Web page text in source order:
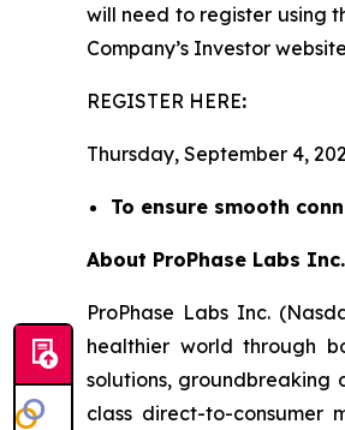
will need to register using
Company’s Investor
REGISTER HERE:
Thursday, September 4,
To ensure smooth
About ProPhase Labs Inc.
ProPhase Labs Inc.
healthier world through
solutions,
class direct-to-consumer